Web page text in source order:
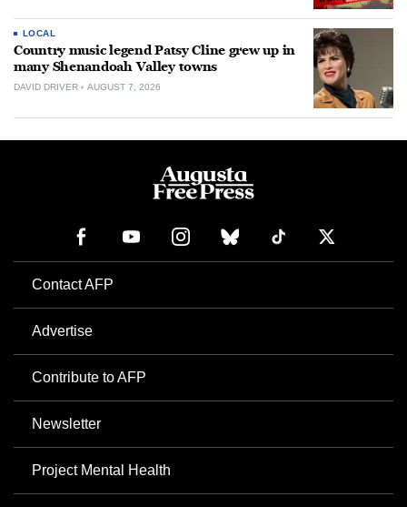
LOCAL
Country music legend Patsy Cline grew up in
many Shenandoah Valley towns
DAVID DRIVER AUGUST 7, 2026
Contact AFP
Advertise
Contribute to AFP
Newsletter
Project Mental Health